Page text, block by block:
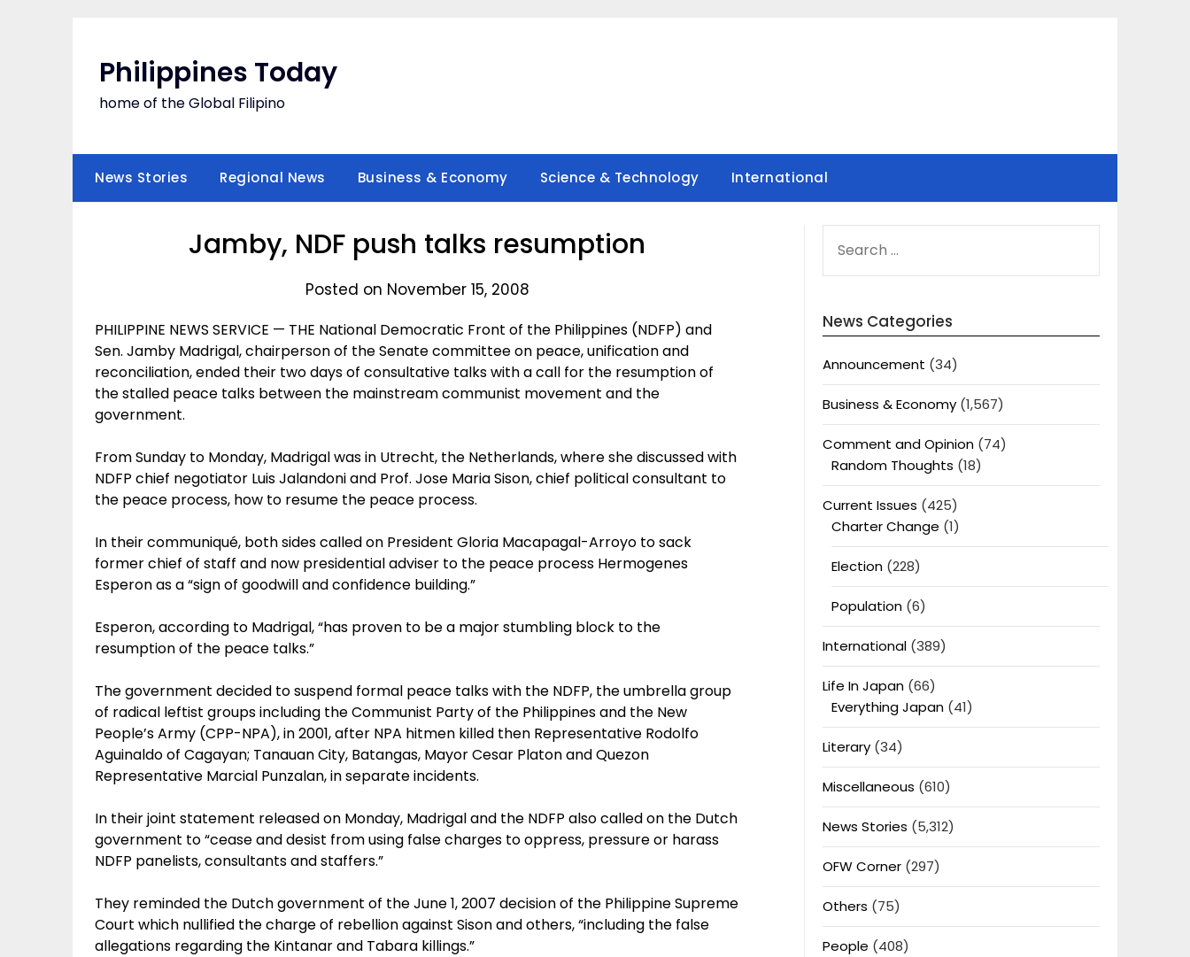
Philippines Today
home of the Global Filipino
News Stories Regional News Business & Economy Science & Technology International
Jamby, NDF push talks resumption
Posted on November 15, 2008
PHILIPPINE NEWS SERVICE — THE National Democratic Front of the Philippines (NDFP) and
Sen. Jamby Madrigal, chairperson of the Senate committee on peace, unification and
reconciliation, ended their two days of consultative talks with a call for the resumption of
the stalled peace talks between the mainstream communist movement and the
government.
From Sunday to Monday, Madrigal was in Utrecht, the Netherlands, where she discussed with
NDFP chief negotiator Luis Jalandoni and Prof. Jose Maria Sison, chief political consultant to
the peace process, how to resume the peace process.
In their communiqué, both sides called on President Gloria Macapagal-Arroyo to sack
former chief of staff and now presidential adviser to the peace process Hermogenes
Esperon as a “sign of goodwill and confidence building.”
Esperon, according to Madrigal, “has proven to be a major stumbling block to the
resumption of the peace talks.”
The government decided to suspend formal peace talks with the NDFP, the umbrella group
of radical leftist groups including the Communist Party of the Philippines and the New
People’s Army (CPP-NPA), in 2001, after NPA hitmen killed then Representative Rodolfo
Aguinaldo of Cagayan; Tanauan City, Batangas, Mayor Cesar Platon and Quezon
Representative Marcial Punzalan, in separate incidents.
In their joint statement released on Monday, Madrigal and the NDFP also called on the Dutch
government to “cease and desist from using false charges to oppress, pressure or harass
NDFP panelists, consultants and staffers.”
They reminded the Dutch government of the June 1, 2007 decision of the Philippine Supreme
Court which nullified the charge of rebellion against Sison and others, “including the false
allegations regarding the Kintanar and Tabara killings.”
FOR:
News Categories
Announcement (34)
Business & Economy(1,567)
Comment and Opinion(74)
Random Thoughts (18)
Current Issues (425)
Charter Change (1)
Election(228)
Population(6)
International(389)
Life In Japan(66)
Everything Japan(41)
Literary(34)
Miscellaneous (610)
News Stories (5,312)
OFW Corner(297)
Others (75)
People (408)